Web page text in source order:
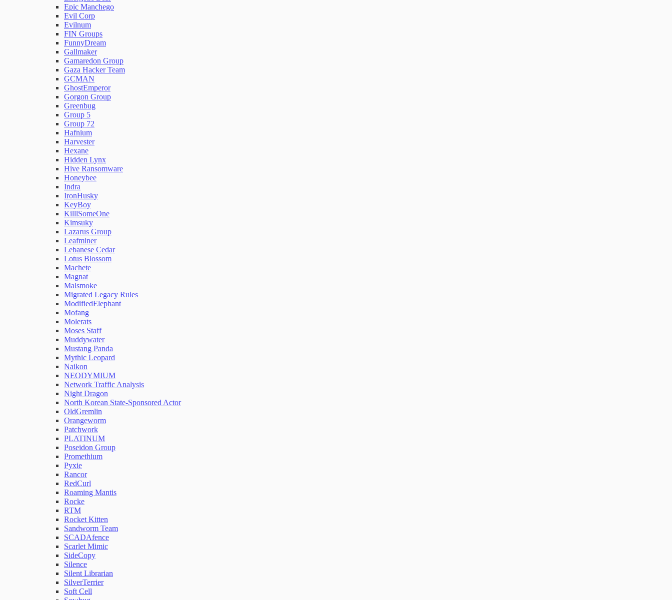
Epic Manchego
Evil Corp
Evilnum
FIN Groups
FunnyDream
Gallmaker
Gamaredon Group
Gaza Hacker Team
GCMAN
GhostEmperor
Gorgon Group
Greenbug
Group 5
Group 72
Hafnium
Harvester
Hexane
Hidden Lynx
Hive Ransomware
Honeybee
Indra
IronHusky
KeyBoy
KilllSomeOne
Kimsuky
Lazarus Group
Leafminer
Lebanese Cedar
Lotus Blossom
Machete
Magnat
Malsmoke
Migrated Legacy Rules
ModifiedElephant
Mofang
Molerats
Moses Staff
Muddywater
Mustang Panda
Mythic Leopard
Naikon
NEODYMIUM
Network Traffic Analysis
Night Dragon
North Korean State-Sponsored Actor
OldGremlin
Orangeworm
Patchwork
PLATINUM
Poseidon Group
Promethium
Pyxie
Rancor
RedCurl
Roaming Mantis
Rocke
RTM
Rocket Kitten
Sandworm Team
SCADAfence
Scarlet Mimic
SideCopy
Silence
Silent Librarian
SilverTerrier
Soft Cell